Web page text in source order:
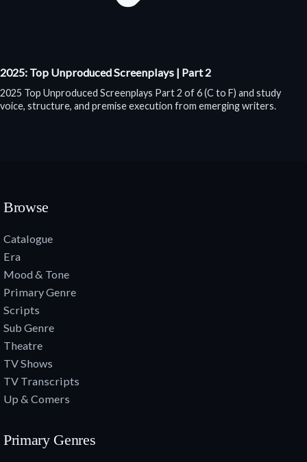
2025: Top Unproduced Screenplays | Part 2
2025 Top Unproduced Screenplays Part 2 of 6 (C to F) and study
voice, structure, and premise execution from emerging writers.
Browse
Catalogue
Era
Mood & Tone
Primary Genre
Scripts
Sub Genre
Theatre
TV Shows
TV Transcripts
Up & Comers
Primary Genres